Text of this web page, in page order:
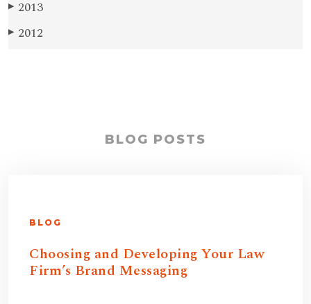
▶ 2013
▶ 2012
BLOG POSTS
BLOG
Choosing and Developing Your Law
Firm’s Brand Messaging